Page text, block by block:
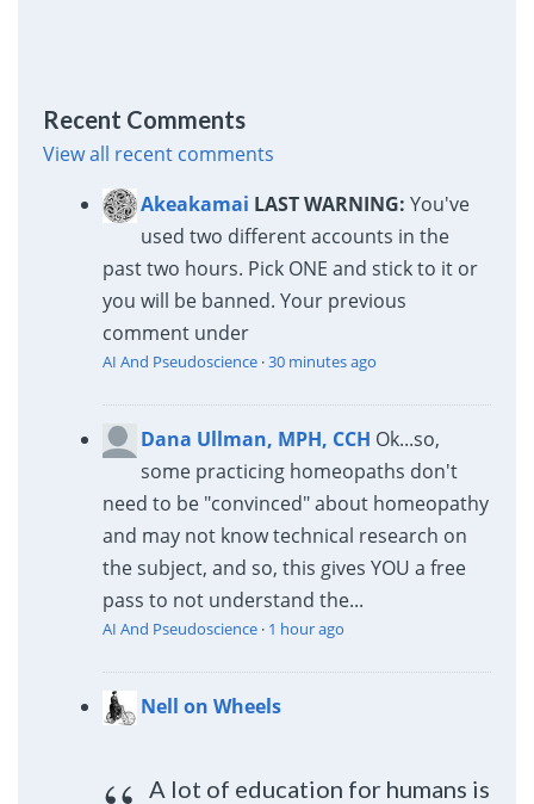
Recent Comments
View all recent comments
Akeakamai LAST WARNING: You've
used two different accounts in the
past two hours. Pick ONE and stick to it or
you will be banned. Your previous
comment under
AI And Pseudoscience·30 minutes ago
Dana Ullman, MPH, CCH Ok...so,
some practicing homeopaths don't
need to be "convinced" about homeopathy
and may not know technical research on
the subject, and so, this gives YOU a free
pass to not understand the...
AI And Pseudoscience· 1 hour ago
Nell on Wheels
A lot of education for humans is